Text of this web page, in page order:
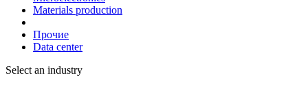
Materials production
Прочие
Data center
Select an industry